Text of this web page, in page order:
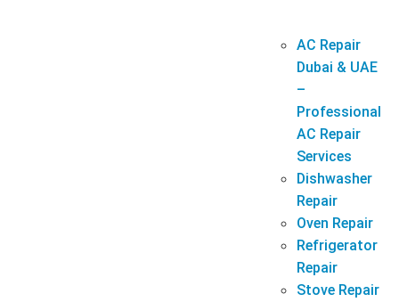
AC Repair
Dubai & UAE
–
Professional
AC Repair
Services
Dishwasher
Repair
Oven Repair
Refrigerator
Repair
Stove Repair